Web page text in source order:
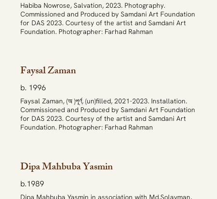
Habiba Nowrose, Salvation, 2023. Photography.
Commissioned and Produced by Samdani Art Foundation
for DAS 2023. Courtesy of the artist and Samdani Art
Foundation. Photographer: Farhad Rahman
Faysal Zaman
Faysal Zaman, (অ )পূর্ণ, (un)filled, 2021-2023. Installation.
Commissioned and Produced by Samdani Art Foundation
for DAS 2023. Courtesy of the artist and Samdani Art
Foundation. Photographer: Farhad Rahman
b. 1996
Dipa Mahbuba Yasmin
Dipa Mahbuba Yasmin in association with Md.Solayman,
b.1989